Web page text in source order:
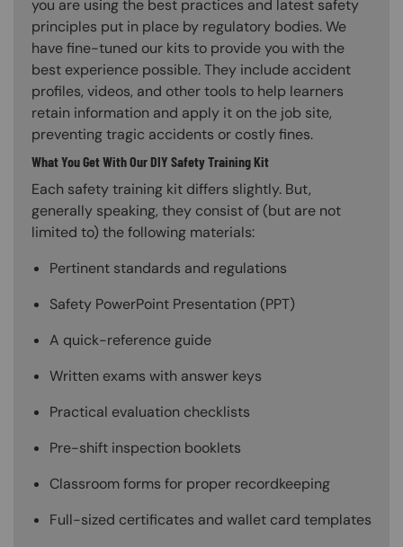
you are using the best practices and latest safety
principles put in place by regulatory bodies. We
have fine-tuned our kits to provide you with the
best experience possible. They include accident
profiles, videos, and other tools to help learners
retain information and apply it on the job site,
preventing tragic accidents or costly fines.
What You Get With Our DIY Safety Training Kit
Each safety training kit differs slightly. But,
generally speaking, they consist of (but are not
limited to) the following materials:
Pertinent standards and regulations
Safety PowerPoint Presentation (PPT)
A quick-reference guide
Written exams with answer keys
Practical evaluation checklists
Pre-shift inspection booklets
Classroom forms for proper recordkeeping
Full-sized certificates and wallet card templates